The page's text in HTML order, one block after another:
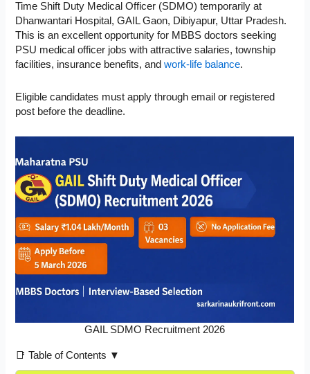
Time Shift Duty Medical Officer (SDMO) temporarily at
Dhanwantari Hospital, GAIL Gaon, Dibiyapur, Uttar Pradesh.
This is an excellent opportunity for MBBS doctors seeking
PSU medical officer jobs with attractive salaries, township
facilities, insurance benefits, andwork-life balance.
Eligible candidates must apply through email or registered
post before the deadline.
GAIL SDMO Recruitment 2026
📑 Table of Contents ▼